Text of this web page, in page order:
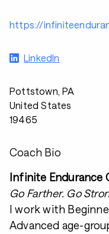
https://
LinkedIn
Pottstown, PA
United States
19465
Coach Bio
Infinite Endurance
Go Farther. Go
I work with
Advanced age-